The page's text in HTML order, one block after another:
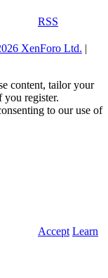
RSS
XenForo Ltd.
content, tailor your
you register.
to our use of
Accept Learn